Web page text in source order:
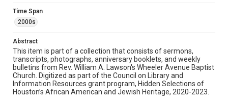
Format Genre
Time Span
2000s
Repository
Special Collections
Time Span
2000s
Abstract
This item is part of a collection that consists of sermons,
transcripts, photographs, anniversary booklets, and weekly
bulletins from Rev. William A. Lawson's Wheeler Avenue Baptist
Church. Digitized as part of the Council on Library and
Information Resources grant program, Hidden Selections of
Houston’s African American and Jewish Heritage, 2020-2023.